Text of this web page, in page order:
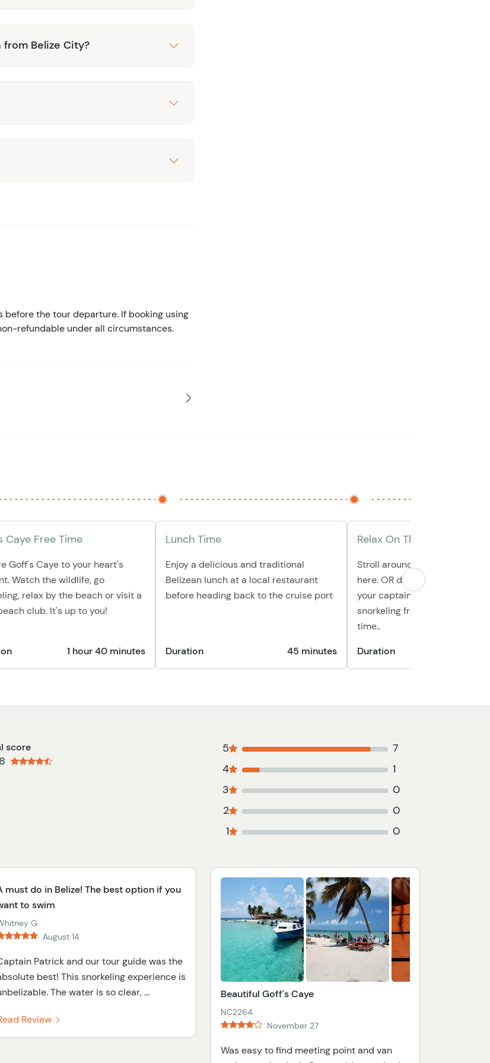
from Belize City?
the tour departure. If booking using
refundable under all circumstances.
Caye Free Time
Goff's Caye to your heart's
Watch the wildlife, go
relax by the beach or visit a
club. It's up to you!
1 hour 40 minutes
Lunch Time
Enjoy a delicious and traditional
Belizean lunch at a local restaurant
before heading back to the cruise port
Duration 45 minutes
Relax On The Beach
Stroll around Goff's for your
here. OR depending on sea
your captain may opt to offer
snorkeling from off of the
time..
Duration
score 5
7
4
1
3
0
2
0
1
0
must do in Belize! The best option if you
to swim
G
August 14
Patrick and our tour guide was the
best! This snorkeling experience is
The water is so clear, ...
Review
Beautiful Goff's Caye
NC2264
November 27
Was easy to find meeting point and van